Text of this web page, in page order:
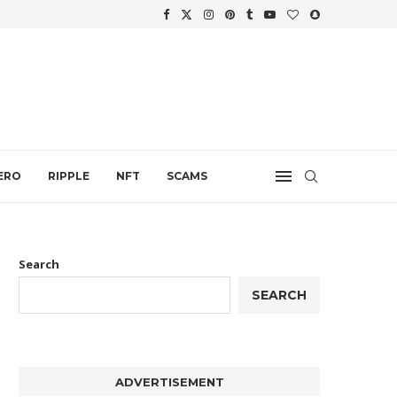
RIPPLE NFT SCAMS
Search
SEARCH
ADVERTISEMENT